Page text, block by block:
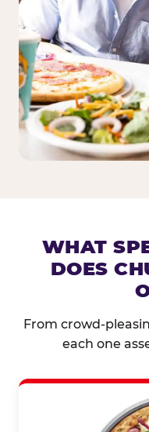
WHAT
DOES
From crowd-
each one